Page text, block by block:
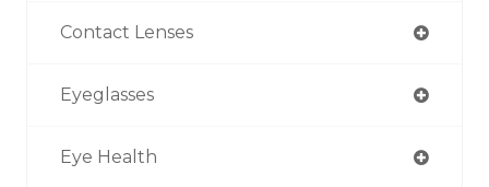
Contact Lenses
Eyeglasses
Eye Health